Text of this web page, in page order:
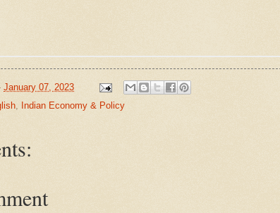
January 07, 2023
, Indian Economy & Policy